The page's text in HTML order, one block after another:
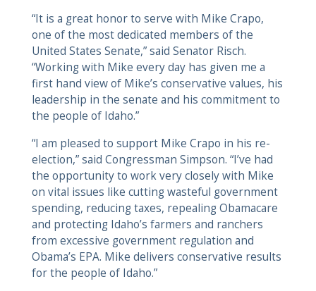
“It is a great honor to serve with Mike Crapo,
one of the most dedicated members of the
United States Senate,” said Senator Risch.
“Working with Mike every day has given me a
first hand view of Mike’s conservative values, his
leadership in the senate and his commitment to
the people of Idaho.”
“I am pleased to support Mike Crapo in his re-
election,” said Congressman Simpson. “I’ve had
the opportunity to work very closely with Mike
on vital issues like cutting wasteful government
spending, reducing taxes, repealing Obamacare
and protecting Idaho’s farmers and ranchers
from excessive government regulation and
Obama’s EPA. Mike delivers conservative results
for the people of Idaho.”